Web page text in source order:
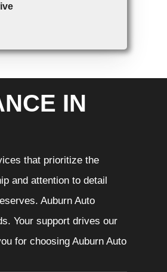
IN
that prioritize the
and attention to detail
Auburn Auto
Your support drives our
for choosing Auburn Auto